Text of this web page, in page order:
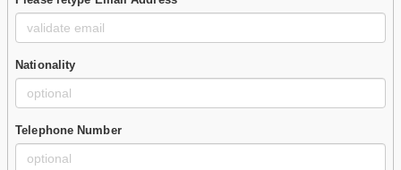
Nationality
Telephone Number